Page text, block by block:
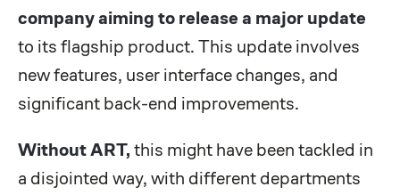
company aiming to release a major update
to its flagship product. This update involves
new features, user interface changes, and
significant back-end improvements.
Without ART, this might have been tackled in
a disjointed way, with different departments